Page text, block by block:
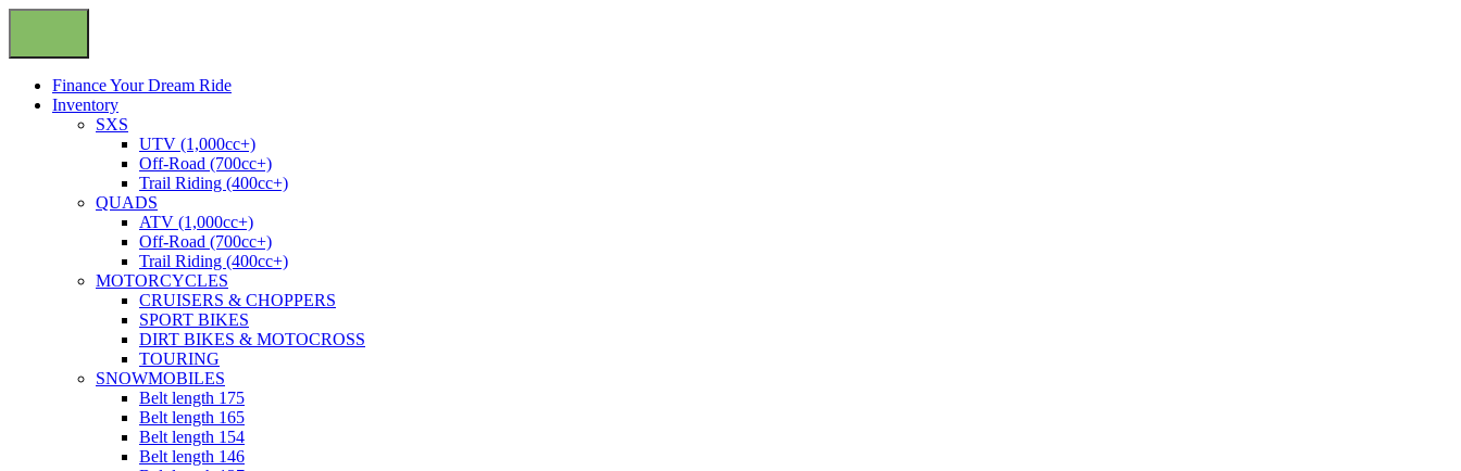
Finance Your Dream Ride
Inventory
SXS
UTV (1,000cc+)
Off-Road (700cc+)
Trail Riding (400cc+)
QUADS
ATV (1,000cc+)
Off-Road (700cc+)
Trail Riding (400cc+)
MOTORCYCLES
CRUISERS & CHOPPERS
SPORT BIKES
DIRT BIKES & MOTOCROSS
TOURING
SNOWMOBILES
Belt length 175
Belt length 165
Belt length 154
Belt length 146